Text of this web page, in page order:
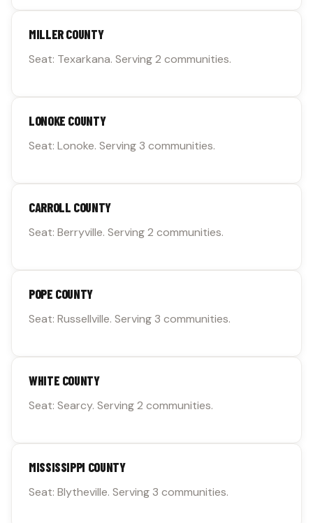
MILLER COUNTY
Seat: Texarkana. Serving 2 communities.
LONOKE COUNTY
Seat: Lonoke. Serving 3 communities.
CARROLL COUNTY
Seat: Berryville. Serving 2 communities.
POPE COUNTY
Seat: Russellville. Serving 3 communities.
WHITE COUNTY
Seat: Searcy. Serving 2 communities.
MISSISSIPPI COUNTY
Seat: Blytheville. Serving 3 communities.